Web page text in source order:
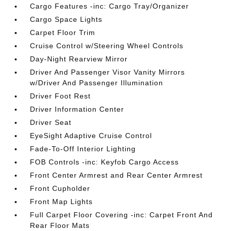
Cargo Features -inc: Cargo Tray/Organizer
Cargo Space Lights
Carpet Floor Trim
Cruise Control w/Steering Wheel Controls
Day-Night Rearview Mirror
Driver And Passenger Visor Vanity Mirrors
w/Driver And Passenger Illumination
Driver Foot Rest
Driver Information Center
Driver Seat
EyeSight Adaptive Cruise Control
Fade-To-Off Interior Lighting
FOB Controls -inc: Keyfob Cargo Access
Front Center Armrest and Rear Center Armrest
Front Cupholder
Front Map Lights
Full Carpet Floor Covering -inc: Carpet Front And
Rear Floor Mats